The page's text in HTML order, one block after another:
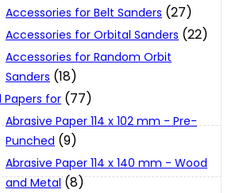
Career
Accessories for Belt Sanders (27)
Accessories for Orbital Sanders (22)
Accessories for Random Orbit
Sanders (18)
Papers for (77)
Abrasive Paper 114 x 102 mm - Pre-
Punched (9)
Abrasive Paper 114 x 140 mm - Wood
and Metal (8)